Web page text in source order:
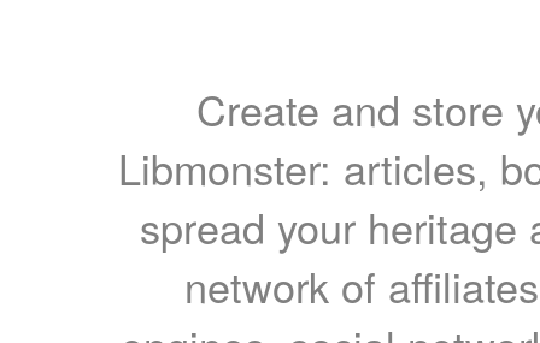
Create and store
Libmonster: articles,
spread your heritage
network of